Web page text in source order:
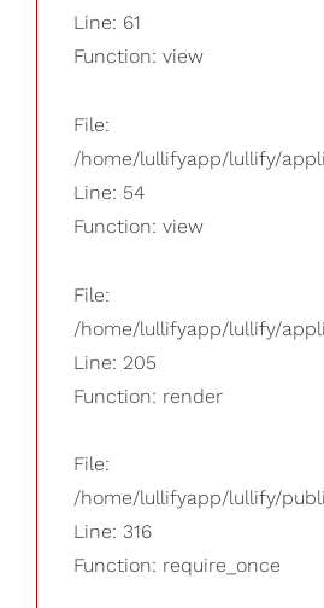
Line: 61
Function: view
File:
/home/lullifyapp/lullify/
Line: 54
Function: view
File:
/home/lullifyapp/lullify/
Line: 205
Function: render
File:
/home/lullifyapp/lullify/
Line: 316
Function: require_once